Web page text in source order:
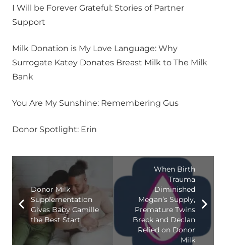
I Will be Forever Grateful: Stories of Partner
Support
Milk Donation is My Love Language: Why
Surrogate Katey Donates Breast Milk to The Milk
Bank
You Are My Sunshine: Remembering Gus
Donor Spotlight: Erin
Donor Milk
Supplementation
Gives Baby Camille
the Best Start
When Birth
Trauma
Diminished
Megan’s Supply,
Premature Twins
Breck and Declan
Relied on Donor
Milk